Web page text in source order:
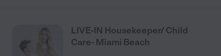
LIVE-IN Housekeeper/ Child
Care- Miami Beach